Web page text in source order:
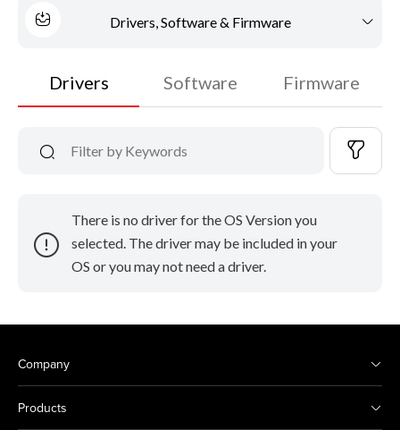
Drivers, Software & Firmware
Drivers Software Firmware
There is no driver for the OS Version you
selected. The driver may be included in your
OS or you may not need a driver.
Company
Products